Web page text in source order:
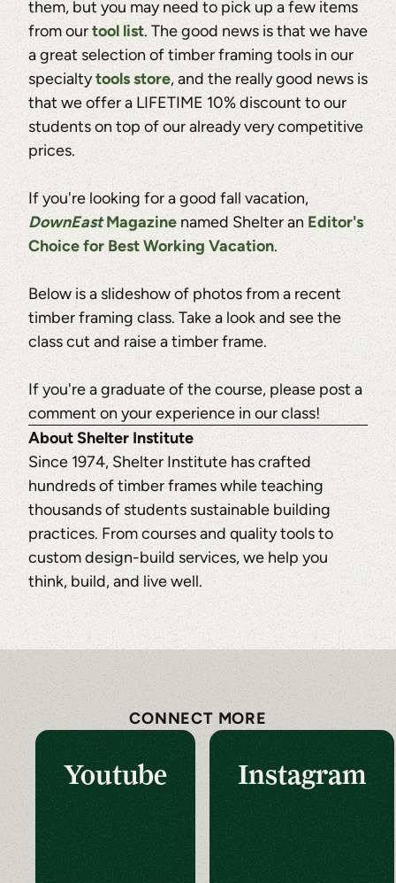
them, but you may need to pick up a few items
from ourtool list. The good news is that we have
a great selection of timber framing tools in our
specialtytools store, and the really good news is
that we offer a LIFETIME 10% discount to our
students on top of our already very competitive
prices.
If you're looking for a good fall vacation,
DownEastMagazine named Shelter an Editor's
Choice for Best Working Vacation.
Below is a slideshow of photos from a recent
timber framing class. Take a look and see the
class cut and raise a timber frame.
If you're a graduate of the course, please post a
comment on your experience in our class!
About Shelter Institute
Since 1974, Shelter Institute has crafted
hundreds of timber frames while teaching
thousands of students sustainable building
practices. From courses and quality tools to
custom design-build services, we help you
think, build, and live well.
CONNECT MORE
Youtube Instagram